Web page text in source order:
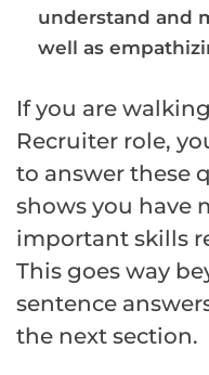
understand and
well as
If you are
Recruiter role,
to answer these
shows you have
important skills
This goes way
sentence
the next section.